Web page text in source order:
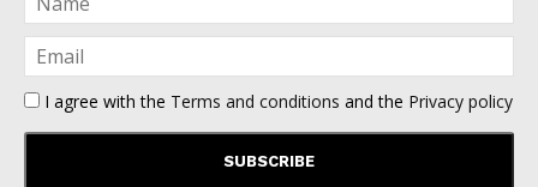
I agree with the Terms and conditions and the Privacy policy